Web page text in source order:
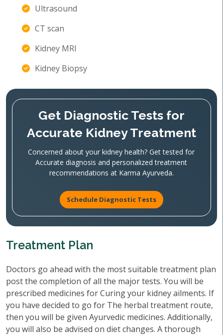
Ultrasound
CT scan
Kidney MRI
Kidney Biopsy
Get Diagnostic Tests for
Accurate Kidney Treatment
Concerned about your kidney health? Get tested for
Accurate diagnosis and personalized treatment
recommendations at Karma Ayurveda.
Schedule Diagnostic Tests
Treatment Plan
Doctors go ahead with the most suitable treatment plan
post the completion of all the major tests. You will be
prescribed medicines for Curing your kidney ailments. If
you have decided to go for The herbal treatment route,
then you will be given Ayurvedic medicines. Additionally,
you will also be advised on diet changes. A thorough